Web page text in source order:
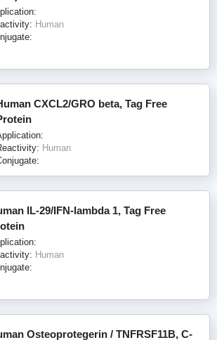
Human
CXCL2/GRO beta, Tag Free
Human
IL-29/IFN-lambda 1, Tag Free
Human
Osteoprotegerin / TNFRSF11B, C-